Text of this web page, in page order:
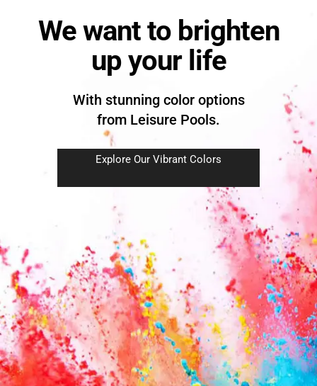
We want to brighten
up your life
With stunning color options
from Leisure Pools.
Explore Our Vibrant Colors